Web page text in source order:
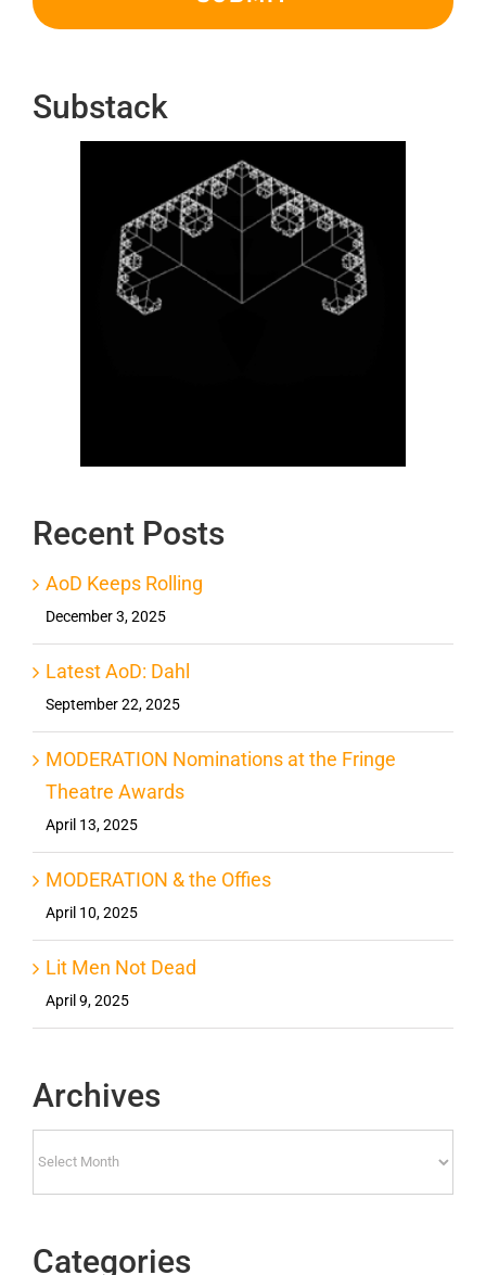
Substack
Recent Posts
AoD Keeps Rolling
December 3, 2025
Latest AoD: Dahl
September 22, 2025
MODERATION Nominations at the Fringe
Theatre Awards
April 13, 2025
MODERATION & the Offies
April 10, 2025
Lit Men Not Dead
April 9, 2025
Archives
Categories